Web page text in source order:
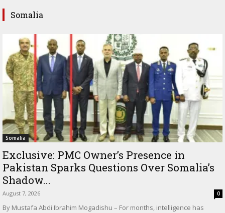
Somalia
Somalia
Exclusive: PMC Owner’s Presence in
Pakistan Sparks Questions Over Somalia’s
Shadow...
August 7, 2026 0
By Mustafa Abdi Ibrahim Mogadishu – For months, intelligence has